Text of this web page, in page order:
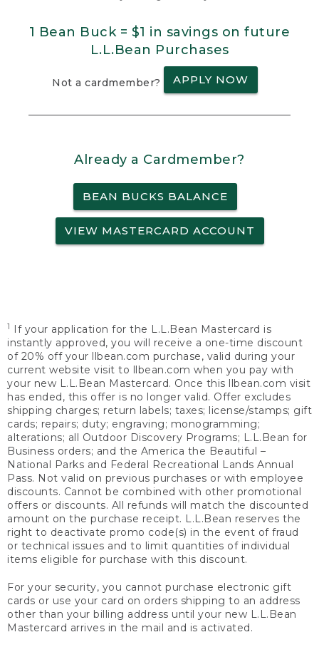
1 Bean Buck = $1 in savings on future
L.L.Bean Purchases
Not a cardmember? APPLY NOW
Already a Cardmember?
BEAN BUCKS BALANCE
VIEW MASTERCARD ACCOUNT
1
If your application for the L.L.Bean Mastercard is
instantly approved, you will receive a one-time discount
of 20% off your llbean.com purchase, valid during your
current website visit to llbean.com when you pay with
your new L.L.Bean Mastercard. Once this llbean.com visit
has ended, this offer is no longer valid. Offer excludes
shipping charges; return labels; taxes; license/stamps; gift
cards; repairs; duty; engraving; monogramming;
alterations; all Outdoor Discovery Programs; L.L.Bean for
Business orders; and the America the Beautiful –
National Parks and Federal Recreational Lands Annual
Pass. Not valid on previous purchases or with employee
discounts. Cannot be combined with other promotional
offers or discounts. All refunds will match the discounted
amount on the purchase receipt. L.L.Bean reserves the
right to deactivate promo code(s) in the event of fraud
or technical issues and to limit quantities of individual
items eligible for purchase with this discount.
For your security, you cannot purchase electronic gift
cards or use your card on orders shipping to an address
other than your billing address until your new L.L.Bean
Mastercard arrives in the mail and is activated.